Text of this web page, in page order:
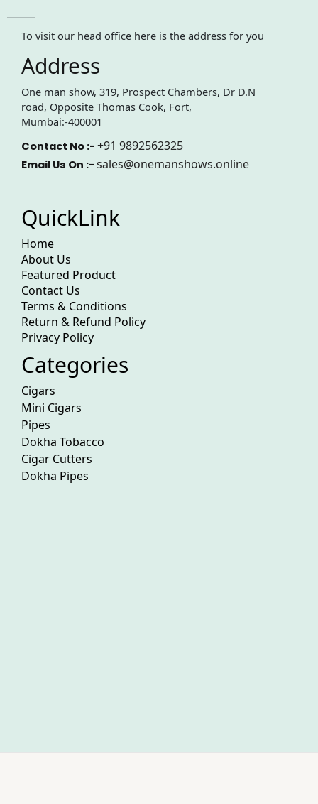
To visit our head office here is the address for you
Address
One man show, 319, Prospect Chambers, Dr D.N
road, Opposite Thomas Cook, Fort,
Mumbai:-400001
Contact No :- +91 9892562325
Email Us On :- sales@onemanshows.online
QuickLink
Home
About Us
Featured Product
Contact Us
Terms & Conditions
Return & Refund Policy
Privacy Policy
Categories
Cigars
Mini Cigars
Pipes
Dokha Tobacco
Cigar Cutters
Dokha Pipes